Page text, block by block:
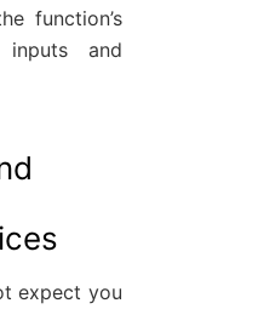
function’s
and
expect you